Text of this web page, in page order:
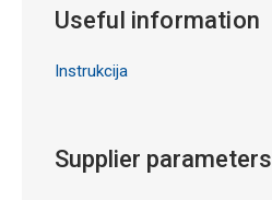
Useful information
Instrukcija
Supplier parameters